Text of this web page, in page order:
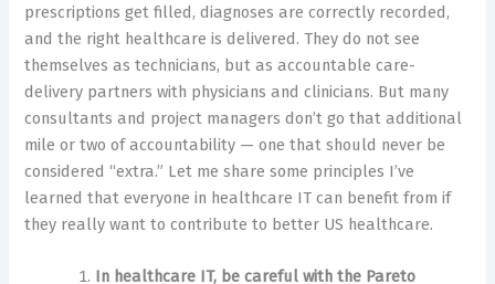
prescriptions get filled, diagnoses are correctly recorded,
and the right healthcare is delivered. They do not see
themselves as technicians, but as accountable care-
delivery partners with physicians and clinicians. But many
consultants and project managers don’t go that additional
mile or two of accountability — one that should never be
considered “extra.” Let me share some principles I’ve
learned that everyone in healthcare IT can benefit from if
they really want to contribute to better US healthcare.
In healthcare IT, be careful with the Pareto